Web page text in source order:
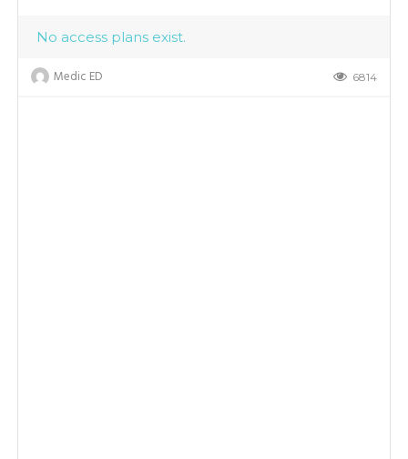
No access plans exist.
Medic ED 6814